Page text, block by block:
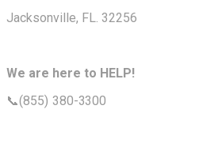
Jacksonville, FL. 32256
We are here to HELP!
📞(855) 380-3300